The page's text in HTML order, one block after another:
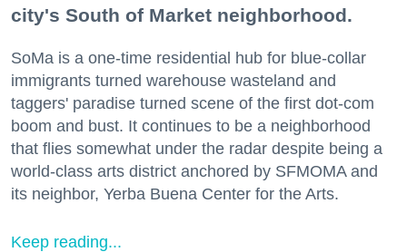
city's South of Market neighborhood.
SoMa is a one-time residential hub for blue-collar
immigrants turned warehouse wasteland and
taggers' paradise turned scene of the first dot-com
boom and bust. It continues to be a neighborhood
that flies somewhat under the radar despite being a
world-class arts district anchored by SFMOMA and
its neighbor, Yerba Buena Center for the Arts.
Keep reading...